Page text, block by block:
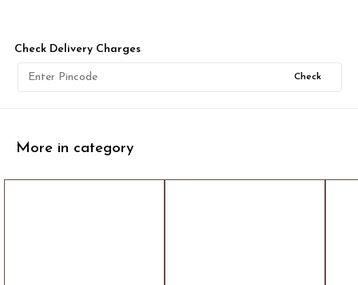
Check Delivery Charges
Check
More in category